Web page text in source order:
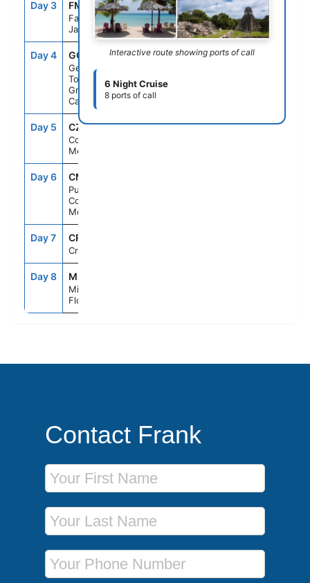
Day 3 FMT
Falmouth,
Jamaica
8:00AM 5:00PM
Day 4 GCM
George
Town,
Grand
Cayman
7:00AM 4:00PM
Day 5 CZM
Cozumel,
Mexico
10:00AM 8:00PM
Day 6 CMM
Puerto
Costa Maya,
Mexico
Day 7 CRU
Cruising
Day 8 MIA
Miami,
Florida
Interactive route showing ports of call
6 Night Cruise
8 ports of call
Contact Frank
First Name
Last Name
Phone Number